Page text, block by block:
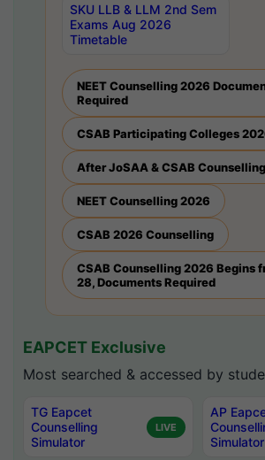
SKU LLB & LLM 2nd Sem
Exams Aug 2026
Timetable
NEET Counselling 2026
Required
CSAB Participating Colleges
After JoSAA & CSAB
NEET Counselling 2026
CSAB 2026 Counselling
CSAB Counselling 2026 Begins
28, Documents Required
EAPCET Exclusive
Most searched & accessed by
TG Eapcet
Counselling
Simulator
LIVE
AP
Simulator